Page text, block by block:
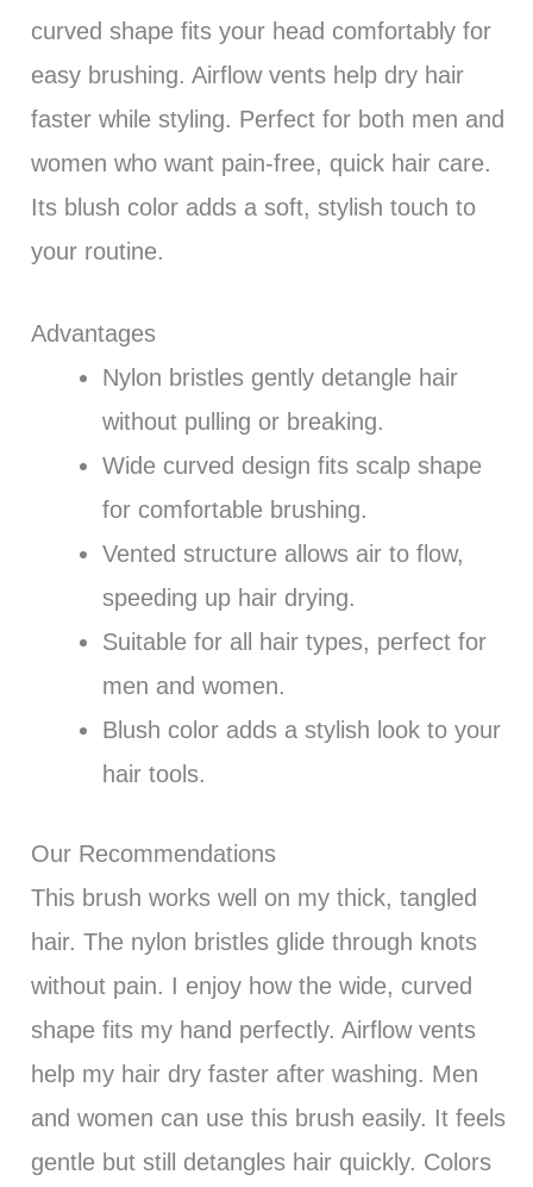
curved shape fits your head comfortably for
easy brushing. Airflow vents help dry hair
faster while styling. Perfect for both men and
women who want pain-free, quick hair care.
Its blush color adds a soft, stylish touch to
your routine.
Advantages
Nylon bristles gently detangle hair
without pulling or breaking.
Wide curved design fits scalp shape
for comfortable brushing.
Vented structure allows air to flow,
speeding up hair drying.
Suitable for all hair types, perfect for
men and women.
Blush color adds a stylish look to your
hair tools.
Our Recommendations
This brush works well on my thick, tangled
hair. The nylon bristles glide through knots
without pain. I enjoy how the wide, curved
shape fits my hand perfectly. Airflow vents
help my hair dry faster after washing. Men
and women can use this brush easily. It feels
gentle but still detangles hair quickly. Colors